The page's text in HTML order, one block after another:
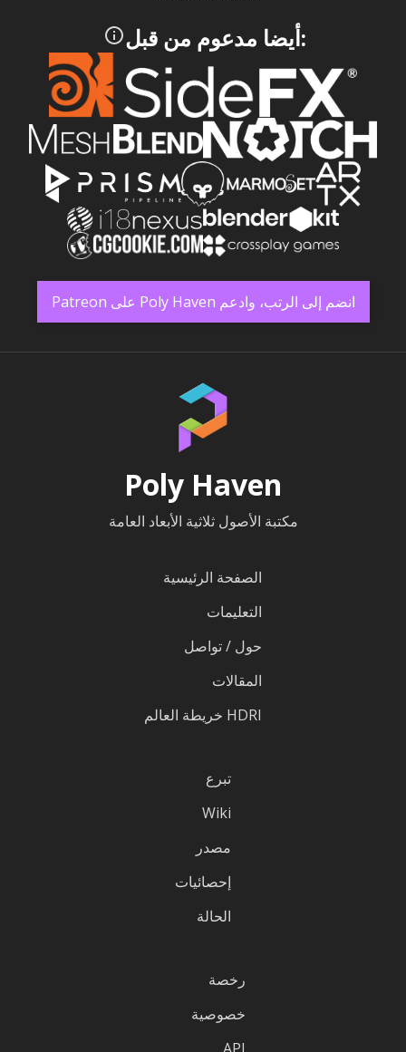
:أيضا مدعوم من قبل
انضم إلى الرتب، وادعم Poly Haven على Patreon
Poly Haven
مكتبة الأصول ثلاثية الأبعاد العامة
الصفحة الرئيسية
التعليمات
حول / تواصل
المقالات
HDRI خريطة العالم
تبرع
Wiki
مصدر
إحصائيات
الحالة
رخصة
خصوصية